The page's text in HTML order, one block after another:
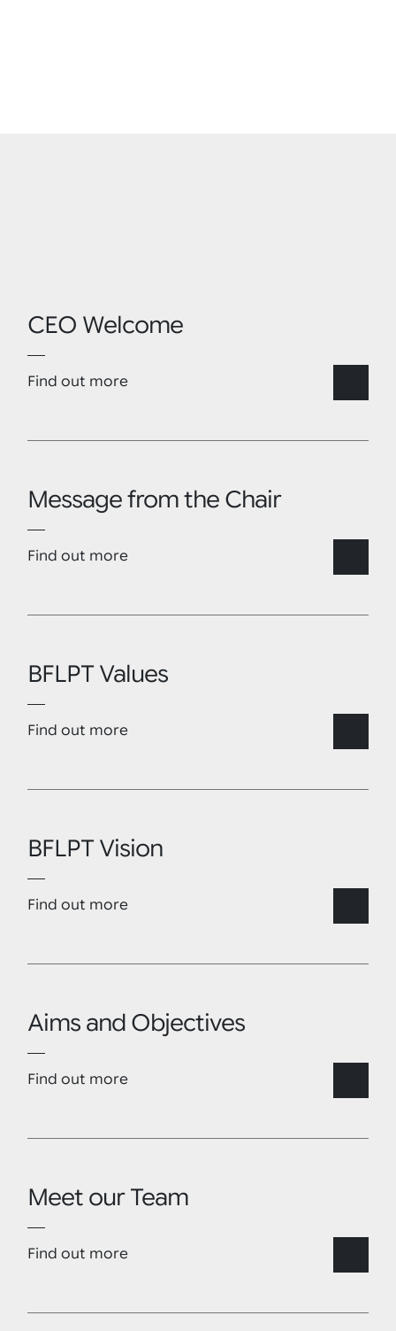
CEO Welcome
Find out more
Message from the Chair
Find out more
BFLPT Values
Find out more
BFLPT Vision
Find out more
Aims and Objectives
Find out more
Meet our Team
Find out more